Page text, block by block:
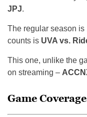
JPJ.
The regular season is
counts is UVA vs.
This one, unlike the
on streaming –
Game Coverage